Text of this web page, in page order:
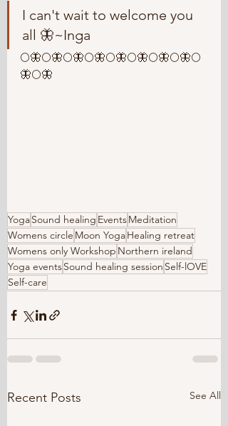
I can't wait to welcome you
all 🦋~Inga
🌕🦋🌕🦋🌕🦋🌕🦋🌕🦋🌕🦋🌕🦋🌕🦋🌕
🦋🌕🦋
YogaSound healing EventsMeditation
Womens circle Moon YogaHealing retreat
Womens only Workshop Northern ireland
Yoga eventsSound healing session Self-lOVE
Self-care
Recent Posts See All